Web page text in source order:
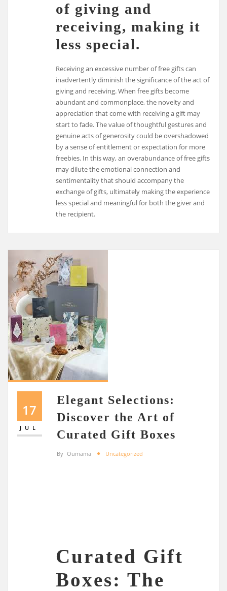
of giving and
receiving, making it
less special.
Receiving an excessive number of free gifts can
inadvertently diminish the significance of the act of
giving and receiving. When free gifts become
abundant and commonplace, the novelty and
appreciation that come with receiving a gift may
start to fade. The value of thoughtful gestures and
genuine acts of generosity could be overshadowed
by a sense of entitlement or expectation for more
freebies. In this way, an overabundance of free gifts
may dilute the emotional connection and
sentimentality that should accompany the
exchange of gifts, ultimately making the experience
less special and meaningful for both the giver and
the recipient.
17
JUL
Elegant Selections:
Discover the Art of
Curated Gift Boxes
By Oumama Uncategorized
Curated Gift
Boxes: The